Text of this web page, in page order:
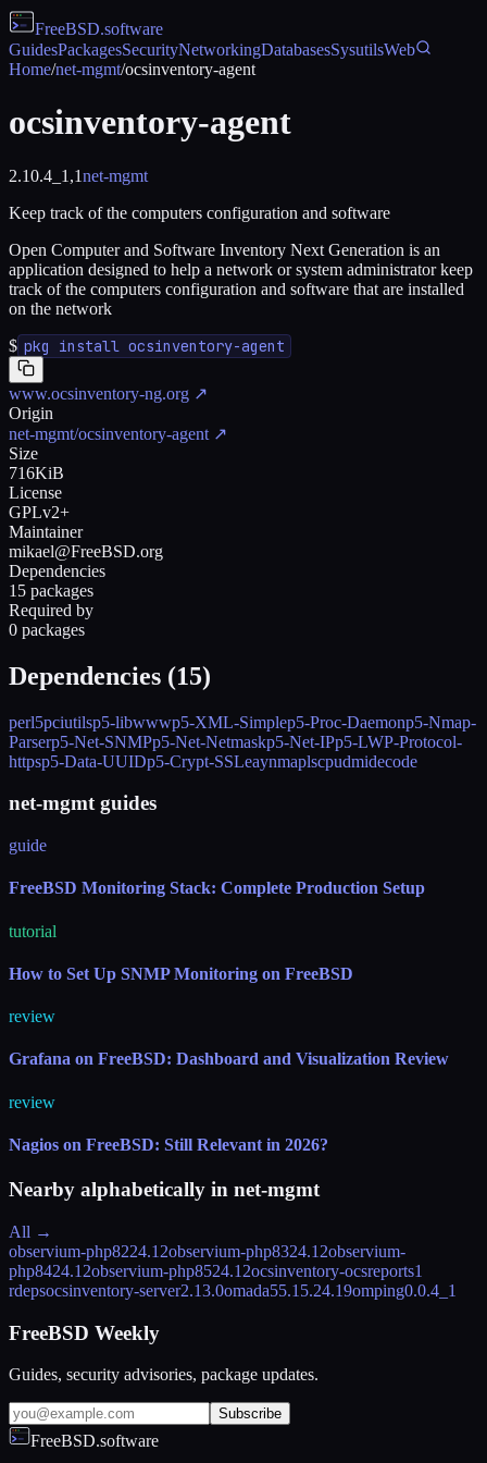
FreeBSD.software
GuidesPackagesSecurityNetworkingDatabasesSysutilsWeb
Home/net-mgmt/ocsinventory-agent
ocsinventory-agent
2.10.4_1,1net-mgmt
Keep track of the computers configuration and software
Open Computer and Software Inventory Next Generation is an
application designed to help a network or system administrator keep
track of the computers configuration and software that are installed
on the network
$ pkg install ocsinventory-agent
www.ocsinventory-ng.org ↗
Origin
net-mgmt/ocsinventory-agent ↗
Size
716KiB
License
GPLv2+
Maintainer
mikael@FreeBSD.org
Dependencies
15 packages
Required by
0 packages
Dependencies (15)
perl5pciutilsp5-libwwwp5-XML-Simplep5-Proc-Daemonp5-Nmap-
Parserp5-Net-SNMPp5-Net-Netmaskp5-Net-IPp5-LWP-Protocol-
httpsp5-Data-UUIDp5-Crypt-SSLeaynmaplscpudmidecode
net-mgmt guides
guide
FreeBSD Monitoring Stack: Complete Production Setup
tutorial
How to Set Up SNMP Monitoring on FreeBSD
review
Grafana on FreeBSD: Dashboard and Visualization Review
review
Nagios on FreeBSD: Still Relevant in 2026?
Nearby alphabetically in net-mgmt
All →
observium-php8224.12observium-php8324.12observium-
php8424.12observium-php8524.12ocsinventory-ocsreports1
rdepsocsinventory-server2.13.0omada55.15.24.19omping0.0.4_1
FreeBSD Weekly
Guides, security advisories, package updates.
Subscribe
FreeBSD.software